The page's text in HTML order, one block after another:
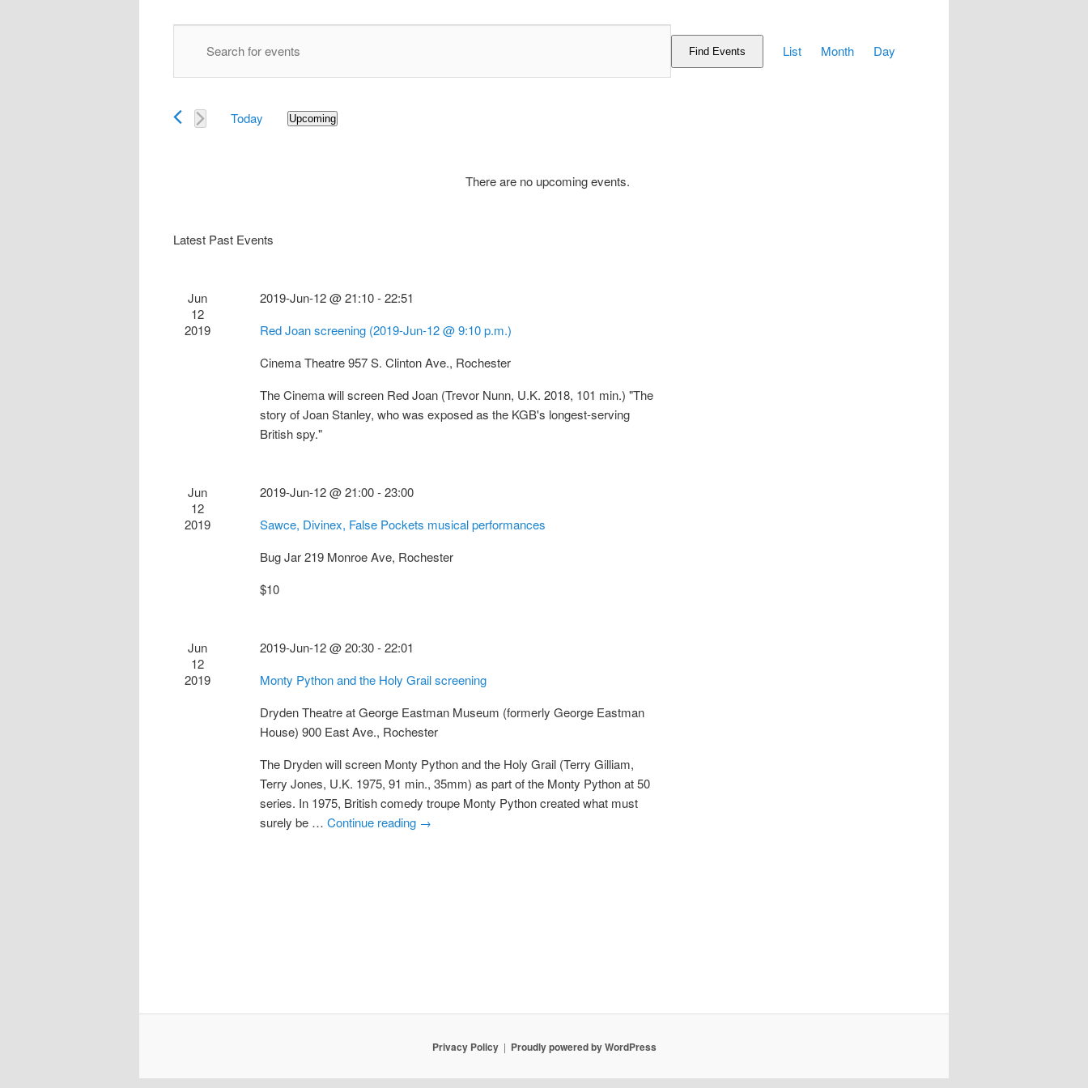
There are no upcoming events.
Search
Navigation
Search
Events
Find Events
Views
List Month Day
Today Upcoming
Latest Past Events
Jun
12
2019
2019-Jun-12 @ 21:10-22:51
Red Joan screening (2019-Jun-12 @ 9:10 p.m.)
Cinema Theatre957 S. Clinton Ave., Rochester
The Cinema will screen Red Joan (Trevor Nunn, U.K. 2018, 101 min.) "The
story of Joan Stanley, who was exposed as the KGB's longest-serving
British spy."
Jun
12
2019
2019-Jun-12 @ 21:00-23:00
Sawce, Divinex, False Pockets musical performances
Bug Jar219 Monroe Ave, Rochester
$10
Jun
12
2019
2019-Jun-12 @ 20:30-22:01
Monty Python and the Holy Grail screening
Dryden Theatre at George Eastman Museum (formerly George Eastman
House)900 East Ave., Rochester
The Dryden will screen Monty Python and the Holy Grail (Terry Gilliam,
Terry Jones, U.K. 1975, 91 min., 35mm) as part of the Monty Python at 50
series. In 1975, British comedy troupe Monty Python created what must
surely be …Continue reading →
Privacy Policy Proudly powered by WordPress